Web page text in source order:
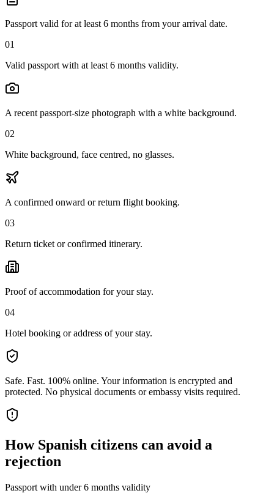
Passport valid for at least 6 months from your arrival date.
01
Valid passport with at least 6 months validity.
A recent passport-size photograph with a white background.
02
White background, face centred, no glasses.
A confirmed onward or return flight booking.
03
Return ticket or confirmed itinerary.
Proof of accommodation for your stay.
04
Hotel booking or address of your stay.
Safe. Fast. 100% online. Your information is encrypted and
protected. No physical documents or embassy visits required.
How Spanish citizens can avoid a
rejection
Passport with under 6 months validity